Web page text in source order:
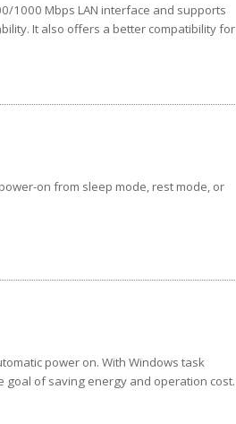
1000 Mbps LAN interface and supports
It also offers a better compatibility for
on from sleep mode, rest mode, or
power on. With Windows task
goal of saving energy and operation cost.